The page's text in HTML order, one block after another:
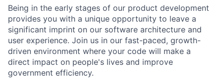
Being in the early stages of our product development
provides you with a unique opportunity to leave a
significant imprint on our software architecture and
user experience. Join us in our fast-paced, growth-
driven environment where your code will make a
direct impact on people's lives and improve
government efficiency.